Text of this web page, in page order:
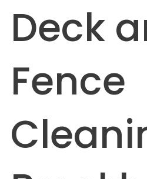
Deck
Fence